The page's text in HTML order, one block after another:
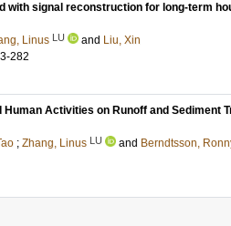
with signal reconstruction for long-term
Linus LU and Liu, Xin
282
Activities on Runoff and Sediment
; Zhang, Linus LU and Berndtsson,